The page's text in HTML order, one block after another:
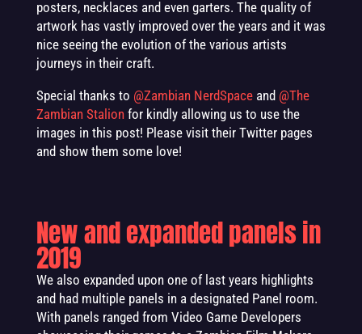
posters, necklaces and even garters. The quality of
artwork has vastly improved over the years and it was
nice seeing the evolution of the various artists
journeys in their craft.
Special thanks to @Zambian NerdSpaceand @The
Zambian Stalionfor kindly allowing us to use the
images in this post! Please visit their Twitter pages
and show them some love!
New and expanded panels in
2019
We also expanded upon one of last years highlights
and had multiple panels in a designated Panel room.
With panels ranged from Video Game Developers